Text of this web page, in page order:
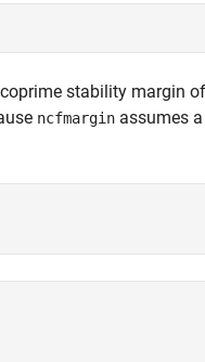
stability margin
ncfmargin assumes